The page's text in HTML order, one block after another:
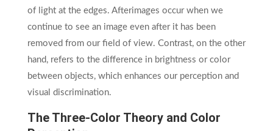
of light at the edges. Afterimages occur when we
continue to see an image even after it has been
removed from our field of view. Contrast, on the other
hand, refers to the difference in brightness or color
between objects, which enhances our perception and
visual discrimination.
The Three-Color Theory and Color